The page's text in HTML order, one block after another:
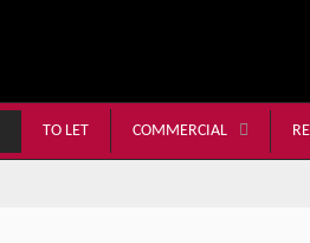
TO LET COMMERCIAL